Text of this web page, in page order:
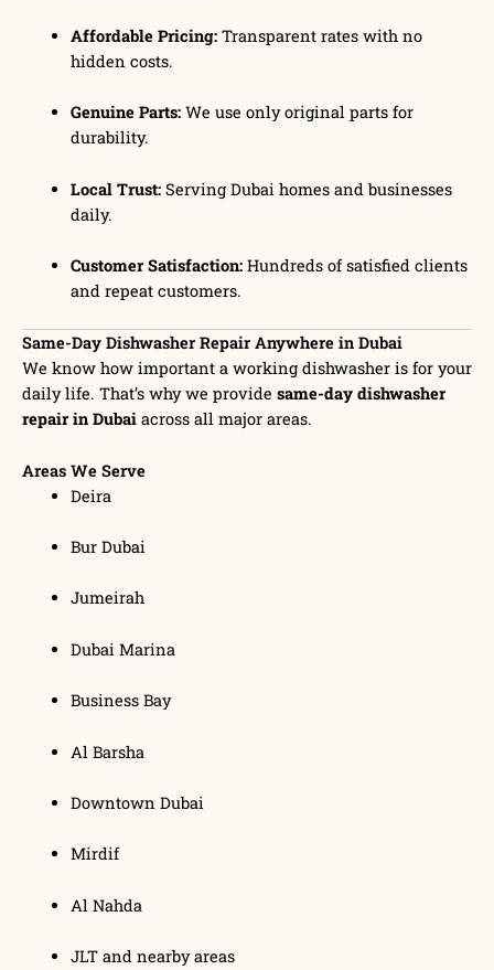
Affordable Pricing:Transparent rates with no
hidden costs.
Genuine Parts:We use only original parts for
durability.
Local Trust:Serving Dubai homes and businesses
daily.
Customer Satisfaction:Hundreds of satisfied clients
and repeat customers.
Same-Day Dishwasher Repair Anywhere in Dubai
We know how important a working dishwasher is for your
daily life. That’s why we provide same-day dishwasher
repair in Dubai across all major areas.
Areas We Serve
Deira
Bur Dubai
Jumeirah
Dubai Marina
Business Bay
Al Barsha
Downtown Dubai
Mirdif
Al Nahda
JLT and nearby areas